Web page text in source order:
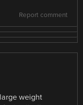
Report comment
weight